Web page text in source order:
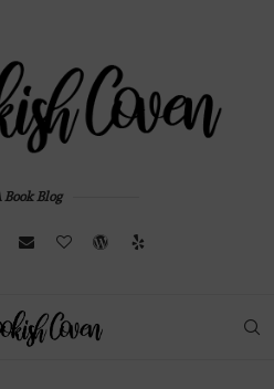
Book Blog